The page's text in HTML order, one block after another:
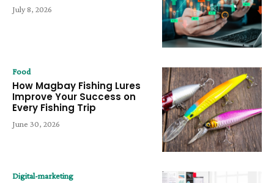
July 8, 2026
Food
How Magbay Fishing Lures
Improve Your Success on
Every Fishing Trip
June 30, 2026
Digital-marketing